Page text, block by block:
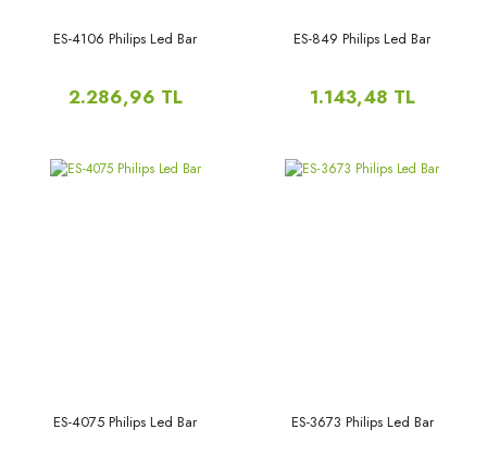
ES-4106 Philips Led Bar
2.286,96 TL
ES-849 Philips Led Bar
1.143,48 TL
ES-4075 Philips Led Bar ES-3673 Philips Led Bar